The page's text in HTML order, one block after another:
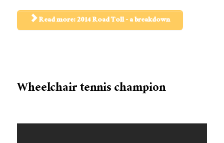
Read more: 2014 Road Toll - a breakdown
Wheelchair tennis champion